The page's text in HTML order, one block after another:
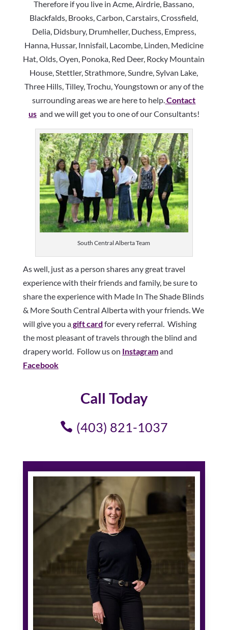
Therefore if you live in Acme, Airdrie, Bassano,
Blackfalds, Brooks, Carbon, Carstairs, Crossfield,
Delia, Didsbury, Drumheller, Duchess, Empress,
Hanna, Hussar, Innisfail, Lacombe, Linden, Medicine
Hat, Olds, Oyen, Ponoka, Red Deer, Rocky Mountain
House, Stettler, Strathmore, Sundre, Sylvan Lake,
Three Hills, Tilley, Trochu, Youngstown or any of the
surrounding areas we are here to help.Contact
usand we will get you to one of our Consultants!
South Central Alberta Team
As well, just as a person shares any great travel
experience with their friends and family, be sure to
share the experience with Made In The Shade Blinds
& More South Central Alberta with your friends. We
will give you agift card for every referral. Wishing
the most pleasant of travels through the blind and
drapery world. Follow us on Instagramand
Facebook
Call Today
(403) 821-1037